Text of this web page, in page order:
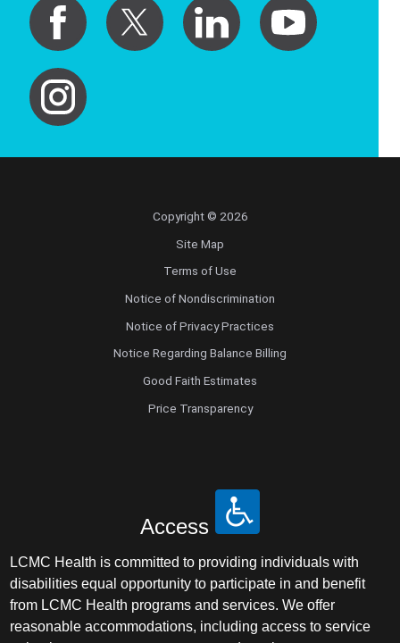
Copyright © 2026
Site Map
Terms of Use
Notice of Nondiscrimination
Notice of Privacy Practices
Notice Regarding Balance Billing
Good Faith Estimates
Price Transparency
Access
LCMC Health is committed to providing individuals with
disabilities equal opportunity to participate in and benefit
from LCMC Health programs and services. We offer
reasonable accommodations, including access to service